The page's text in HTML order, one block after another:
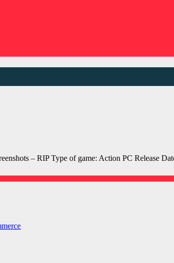
– RIP Type of game: Action PC Release